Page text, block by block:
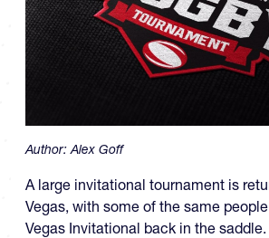
Author: Alex Goff
A large invitational tournament is
Vegas, with some of the same
Vegas Invitational back in the saddle.